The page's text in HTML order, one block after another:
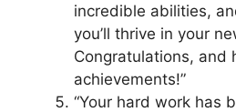
incredible abilities,
you’ll thrive in your
Congratulations, and
achievements!”
“Your hard work has